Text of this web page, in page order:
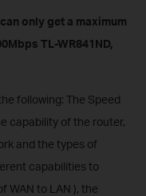
only get a maximum
TL-WR841ND,
following: The Speed
capability of the router,
and the types of
capabilities to
WAN to LAN ), the